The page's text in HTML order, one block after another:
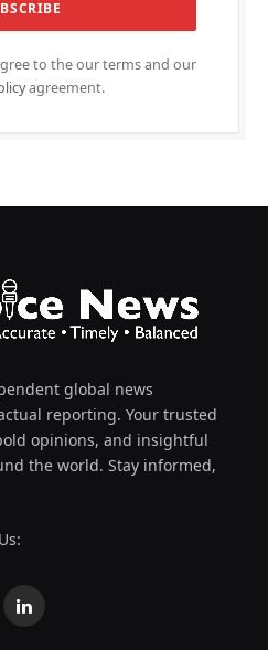
to the our terms and our
agreement.
global news
reporting. Your trusted
opinions, and insightful
the world. Stay informed,
LinkedIn